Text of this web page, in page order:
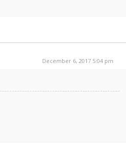
December 6, 2017 5:04 pm